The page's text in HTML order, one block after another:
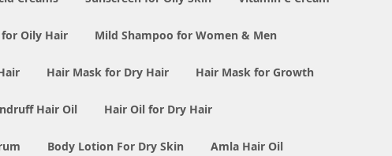
Oily Hair Mild Shampoo for Women & Men
Hair Mask for Dry Hair Hair Mask for Growth
Hair Oil Hair Oil for Dry Hair
Body Lotion For Dry Skin Amla Hair Oil